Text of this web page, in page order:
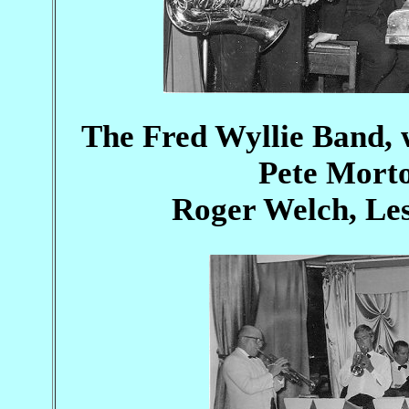
The Fred Wyllie
Pete
Roger Welch,